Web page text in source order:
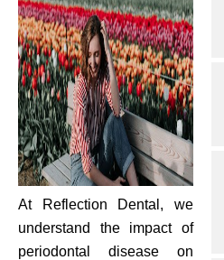
Screenings
At Reflection Dental, we
understand the impact of
periodontal disease on